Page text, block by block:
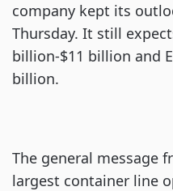
company kept its
Thursday. It still
billion-$11 billion and
billion.
The general message
largest container line